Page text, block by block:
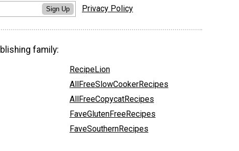
Sign Up Privacy Policy
family:
RecipeLion
AllFreeSlowCookerRecipes
AllFreeCopycatRecipes
FaveGlutenFreeRecipes
FaveSouthernRecipes